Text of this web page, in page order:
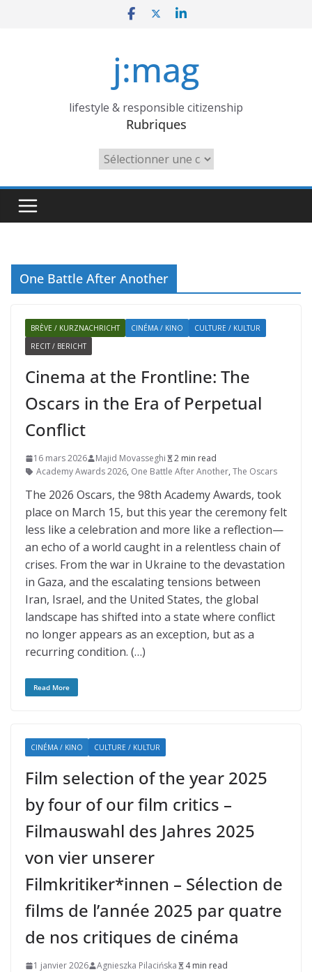
j:mag
lifestyle & responsible citizenship
Rubriques
Rubriques
One Battle After Another
BRÈVE / KURZNACHRICHT CINÉMA / KINO
CULTURE / KULTUR
RECIT / BERICHT
Cinema at the Frontline: The
Oscars in the Era of Perpetual
Conflict
16 mars 2026 Majid Movasseghi
2 min read
Academy Awards 2026, One Battle After Another, The Oscars
The 2026 Oscars, the 98th Academy Awards, took
place on March 15, but this year the ceremony felt
less like a celebration and more like a reflection—
an echo of a world caught in a relentless chain of
crises. From the war in Ukraine to the devastation
in Gaza, and the escalating tensions between
Iran, Israel, and the United States, the global
landscape has shifted into a state where conflict
no longer appears as an exception, but as a
recurring condition. (…)
Read More
CINÉMA / KINO CULTURE / KULTUR
Film selection of the year 2025
by four of our film critics –
Filmauswahl des Jahres 2025
von vier unserer
Filmkritiker*innen – Sélection de
films de l’année 2025 par quatre
de nos critiques de cinéma
1 janvier 2026 Agnieszka Pilacińska
4 min read